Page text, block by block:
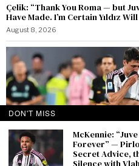
Çelik: “Thank You Roma — but
Have Made. I’m Certain Yıldız
August 8, 2026
DON'T MISS
McKennie: “Juve
Forever” —
Secret Advice,
Silence with